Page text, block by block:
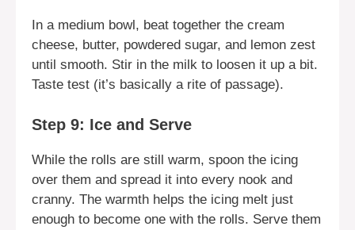
In a medium bowl, beat together the cream
cheese, butter, powdered sugar, and lemon zest
until smooth. Stir in the milk to loosen it up a bit.
Taste test (it’s basically a rite of passage).
Step 9: Ice and Serve
While the rolls are still warm, spoon the icing
over them and spread it into every nook and
cranny. The warmth helps the icing melt just
enough to become one with the rolls. Serve them